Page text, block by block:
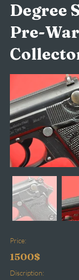
Degree
Pre-War
Price:
1500$
Discription: